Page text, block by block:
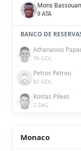
Mons
9 ATA
BANCO DE
99 GOL
Petros Petrou
82 GOL
Kostas Pileas
2 ZAG
Monaco